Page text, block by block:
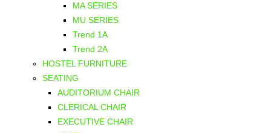
MA SERIES
MU SERIES
Trend 1A
Trend 2A
HOSTEL FURNITURE
SEATING
AUDITORIUM CHAIR
CLERICAL CHAIR
EXECUTIVE CHAIR